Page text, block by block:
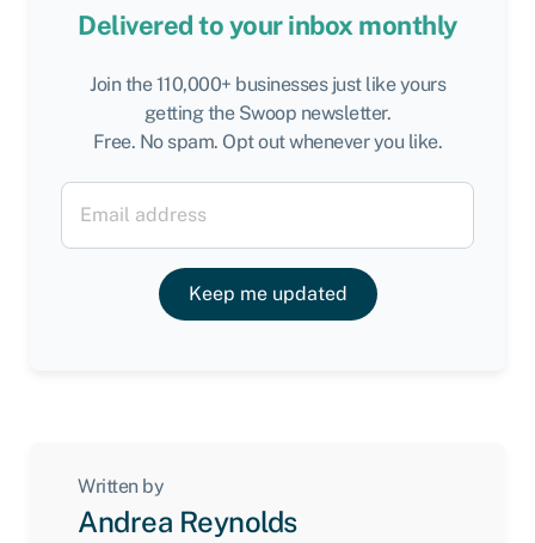
Delivered to your inbox monthly
Join the 110,000+ businesses just like yours
getting the Swoop newsletter.
Free. No spam. Opt out whenever you like.
Keep me updated
Written by
Andrea Reynolds